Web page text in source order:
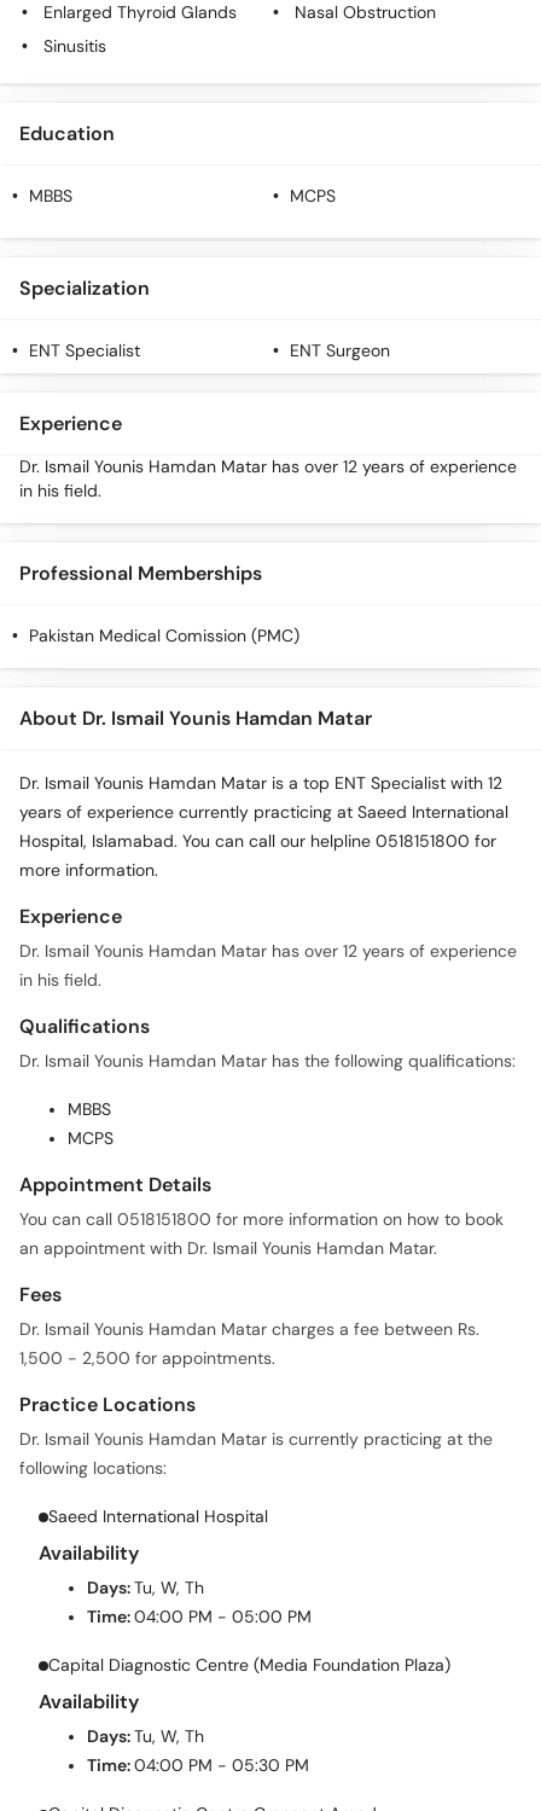
Enlarged Thyroid Glands
Nasal Obstruction
Sinusitis
Education
MBBS MCPS
Specialization
ENT Specialist ENT Surgeon
Experience
Dr. Ismail Younis Hamdan Matar has over 12 years of experience
in his field.
Professional Memberships
Pakistan Medical Comission (PMC)
About Dr. Ismail Younis Hamdan Matar
Dr. Ismail Younis Hamdan Matar is a top ENT Specialist with 12
years of experience currently practicing at Saeed International
Hospital, Islamabad. You can call our helpline 0518151800 for
more information.
Experience
Dr. Ismail Younis Hamdan Matar has over 12 years of experience
in his field.
Qualifications
Dr. Ismail Younis Hamdan Matar has the following qualifications:
MBBS
MCPS
Appointment Details
You can call 0518151800 for more information on how to book
an appointment with Dr. Ismail Younis Hamdan Matar.
Fees
Dr. Ismail Younis Hamdan Matar charges a fee between Rs.
1,500 - 2,500 for appointments.
Practice Locations
Dr. Ismail Younis Hamdan Matar is currently practicing at the
following locations:
Saeed International Hospital
Availability
Days:Tu, W, Th
Time:04:00 PM - 05:00 PM
Capital Diagnostic Centre (Media Foundation Plaza)
Availability
Days:Tu, W, Th
Time:04:00 PM - 05:30 PM